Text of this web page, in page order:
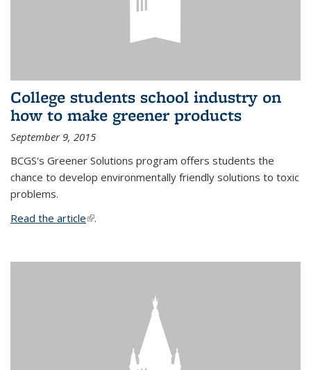
College students school industry on
how to make greener products
September 9, 2015
BCGS's Greener Solutions program offers students the
chance to develop environmentally friendly solutions to toxic
problems.
Read the article(link is external)
.